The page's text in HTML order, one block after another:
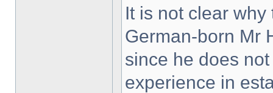
It is not clear
German-born Mr
since he does
experience in